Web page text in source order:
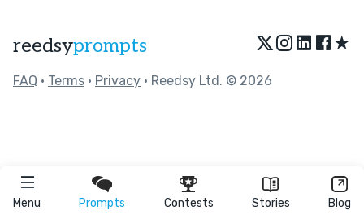
Menu Prompts Contests Stories Blog
reedsyprompts ★
FAQ • Terms • Privacy • Reedsy Ltd. © 2026